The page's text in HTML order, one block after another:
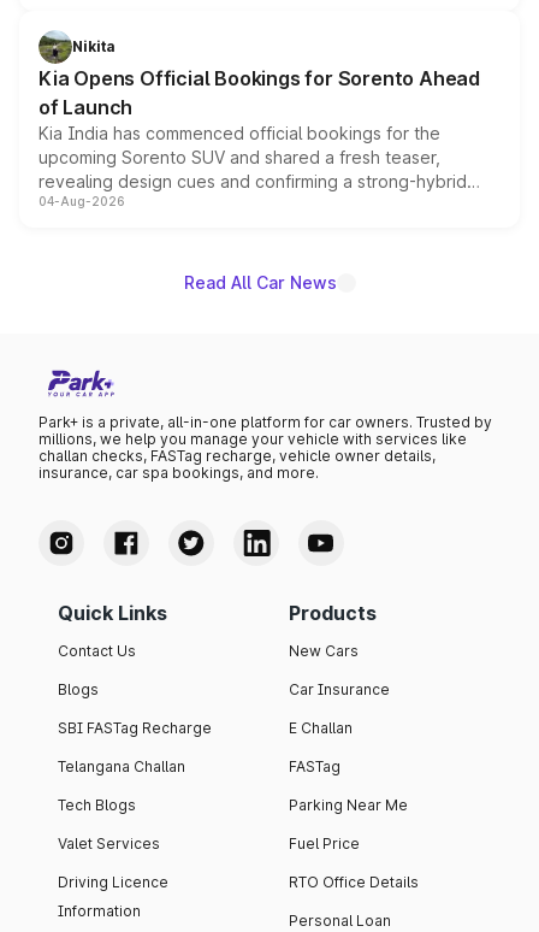
just 50 units each, the special editions are priced above
the standard versions and deliveries begin this month.
Nikita
Kia Opens Official Bookings for Sorento Ahead
of Launch
Kia India has commenced official bookings for the
upcoming Sorento SUV and shared a fresh teaser,
revealing design cues and confirming a strong-hybrid
powertrain, though pricing and the launch date remain
04-Aug-2026
Read All Car News
Park+ is a private, all-in-one platform for car owners. Trusted by
millions, we help you manage your vehicle with services like
challan checks, FASTag recharge, vehicle owner details,
insurance, car spa bookings, and more.
Quick Links
Contact Us
Blogs
SBI FASTag Recharge
Telangana Challan
Tech Blogs
Valet Services
Driving Licence
Information
Products
New Cars
Car Insurance
E Challan
FASTag
Parking Near Me
Fuel Price
RTO Office Details
Personal Loan